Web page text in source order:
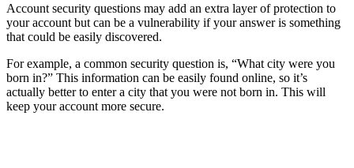
Account security questions may add an extra layer of protection to
your account but can be a vulnerability if your answer is something
that could be easily discovered.
For example, a common security question is, “What city were you
born in?” This information can be easily found online, so it’s
actually better to enter a city that you were not born in. This will
keep your account more secure.